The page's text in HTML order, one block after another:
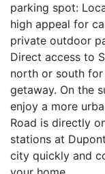
parking spot:
high appeal for
private outdoor
Direct access to
north or south
getaway. On the
enjoy a more
Road is directly
stations at
city quickly and